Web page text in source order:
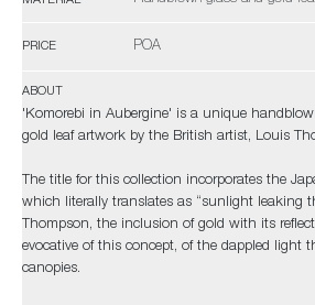
PRICE POA
ABOUT
'Komorebi in Aubergine' is a unique
gold leaf artwork by the British artist, Louis
The title for this collection incorporates the
which literally translates as “sunlight leaking
Thompson, the inclusion of gold with its
evocative of this concept, of the dappled light
canopies.